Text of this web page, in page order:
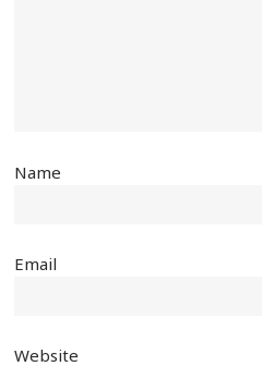
Name
Email
Website